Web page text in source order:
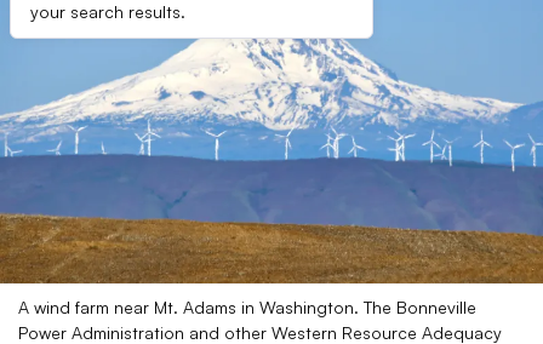
your search results.
A wind farm near Mt. Adams in Washington. The Bonneville
Power Administration and other Western Resource Adequacy